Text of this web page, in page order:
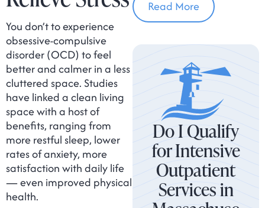
You don’t to experience
obsessive-compulsive
disorder (OCD) to feel
better and calmer in a less
cluttered space. Studies
have linked a clean living
space with a host of
benefits, ranging from
more restful sleep, lower
rates of anxiety, more
satisfaction with daily life
— even improved physical
health.
Read More
Do I Qualify
for Intensive
Outpatient
Services in